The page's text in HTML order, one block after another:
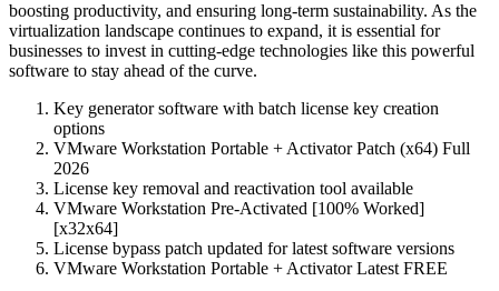
boosting productivity, and ensuring long-term sustainability. As the
virtualization landscape continues to expand, it is essential for
businesses to invest in cutting-edge technologies like this powerful
software to stay ahead of the curve.
Key generator software with batch license key creation
options
VMware Workstation Portable + Activator Patch (x64) Full
2026
License key removal and reactivation tool available
VMware Workstation Pre-Activated [100% Worked]
[x32x64]
License bypass patch updated for latest software versions
VMware Workstation Portable + Activator Latest FREE